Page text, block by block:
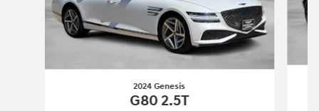
2024 Genesis
G80 2.5T